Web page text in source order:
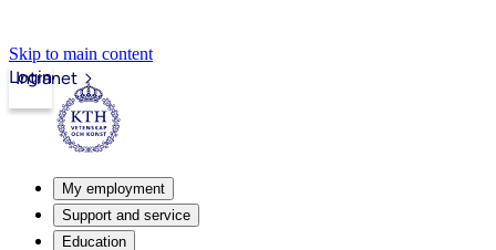
Skip to main content
Intranet
Login
My employment
Support and service
Education